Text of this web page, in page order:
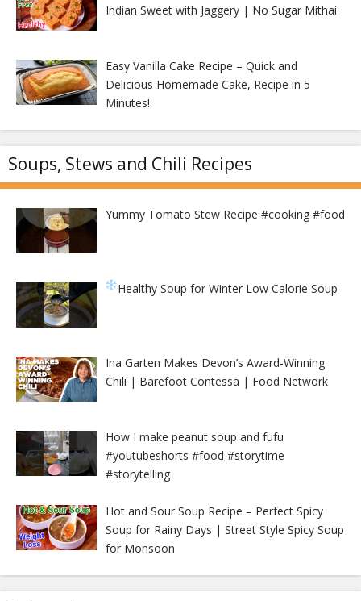
Indian Sweet with Jaggery | No Sugar Mithai
Easy Vanilla Cake Recipe – Quick and
Delicious Homemade Cake, Recipe in 5
Minutes!
Soups, Stews and Chili Recipes
Yummy Tomato Stew Recipe #cooking #food
Healthy Soup for Winter Low Calorie Soup
Ina Garten Makes Devon’s Award-Winning
Chili | Barefoot Contessa | Food Network
How I make peanut soup and fufu
#youtubeshorts #food #storytime
#storytelling
Hot and Sour Soup Recipe – Perfect Spicy
Soup for Rainy Days | Street Style Spicy Soup
for Monsoon